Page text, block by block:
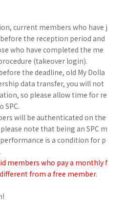
current members who have j
the reception period and
who have completed the me
(takeover login).
the deadline, old My Dolla
data transfer, you will not
so please allow time for re
will be authenticated on the
note that being an SPC m
is a condition for p
members who pay a monthly f
from a free member.